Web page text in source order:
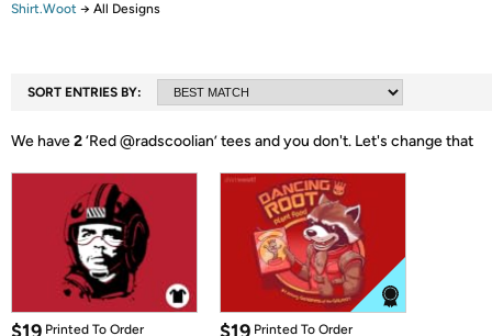
Shirt.Woot → All Designs
SORT ENTRIES BY:
We have2‘Red @radscoolian’ tees and you don't. Let's change that
Printed To Order Printed To Order